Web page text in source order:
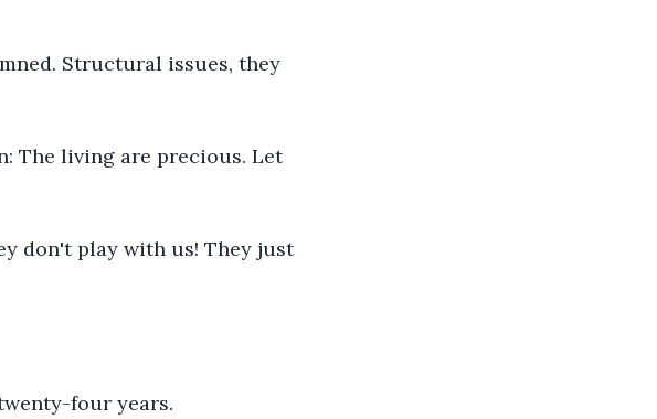
Structural issues, they
The living are precious. Let
don't play with us! They just
four years.